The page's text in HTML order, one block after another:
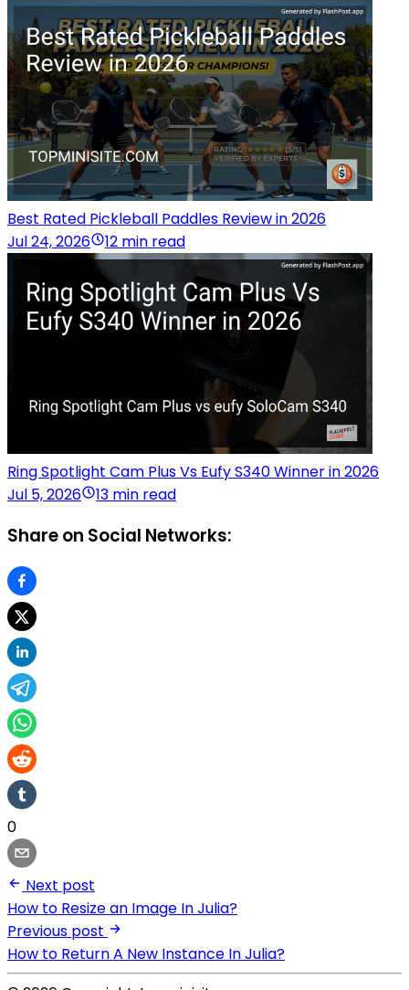
Best Rated Pickleball Paddles Review in 2026
Jul 24, 2026
12 min read
Ring Spotlight Cam Plus Vs Eufy S340 Winner in 2026
Jul 5, 2026
13 min read
Share on Social Networks:
0
Next post
How to Resize an Image In Julia?
Previous post
How to Return A New Instance In Julia?